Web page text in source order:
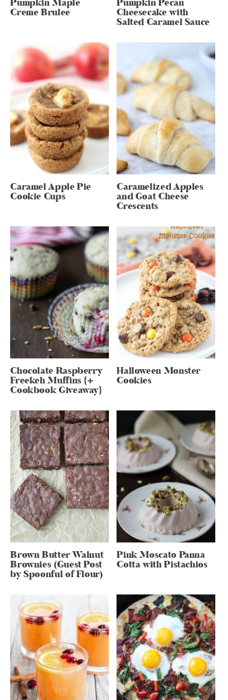
Pumpkin Maple
Creme Brulee
Pumpkin Pecan
Cheesecake with
Salted Caramel Sauce
Caramel Apple Pie
Cookie Cups
Caramelized Apples
and Goat Cheese
Crescents
Chocolate Raspberry
Freekeh Muffins {+
Cookbook Giveaway}
Halloween Monster
Cookies
Brown Butter Walnut
Brownies (Guest Post
by Spoonful of Flour)
Pink Moscato Panna
Cotta with Pistachios